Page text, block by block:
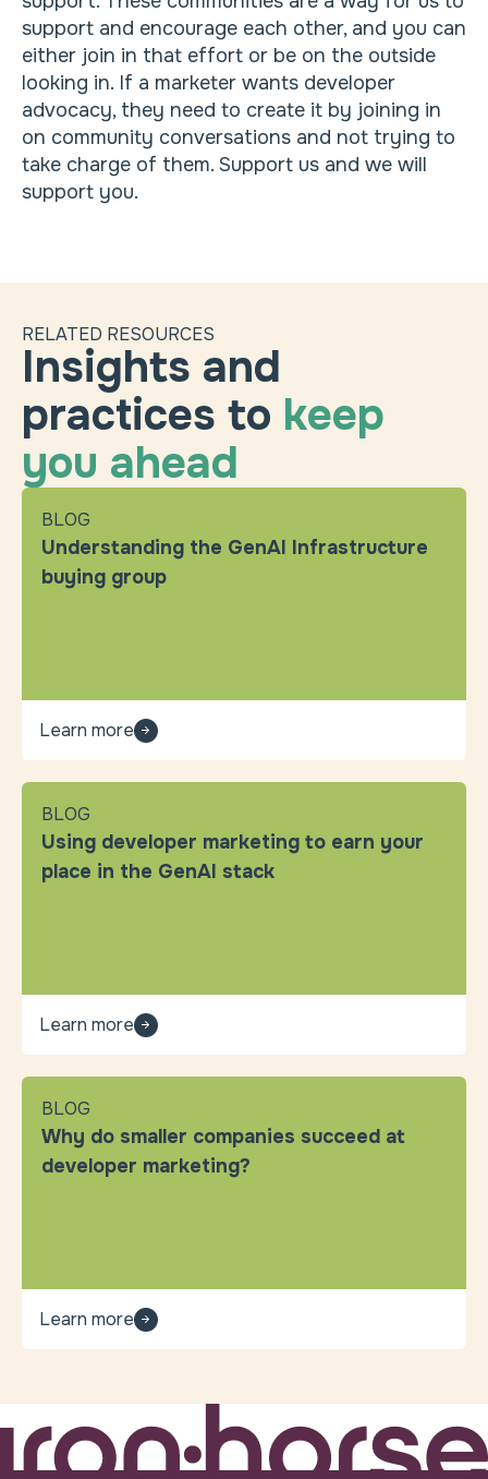
support and encourage each other, and you can
either join in that effort or be on the outside
looking in. If a marketer wants developer
advocacy, they need to create it by joining in
on community conversations and not trying to
take charge of them. Support us and we will
support you.
RELATED RESOURCES
Insights and
practices to keep
you ahead
BLOG
Understanding the GenAI Infrastructure
buying group
Learn more
BLOG
Using developer marketing to earn your
place in the GenAI stack
Learn more
BLOG
Why do smaller companies succeed at
developer marketing?
Learn more